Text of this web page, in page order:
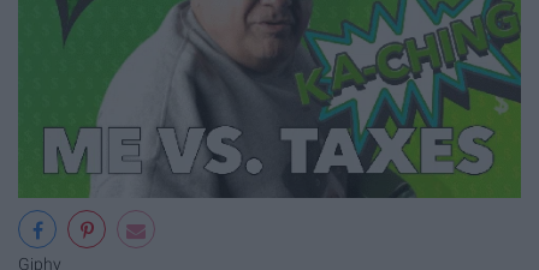
Giphy